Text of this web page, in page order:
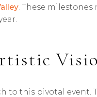
. These
this pivotal event.